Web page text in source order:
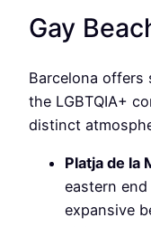
Gay
Barcelona offers
the LGBTQIA+
distinct
Platja de la
eastern
expansive